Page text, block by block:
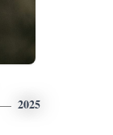
2025